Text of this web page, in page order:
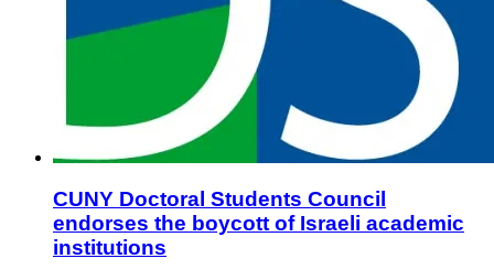
CUNY Doctoral Students Council
endorses the boycott of Israeli academic
institutions